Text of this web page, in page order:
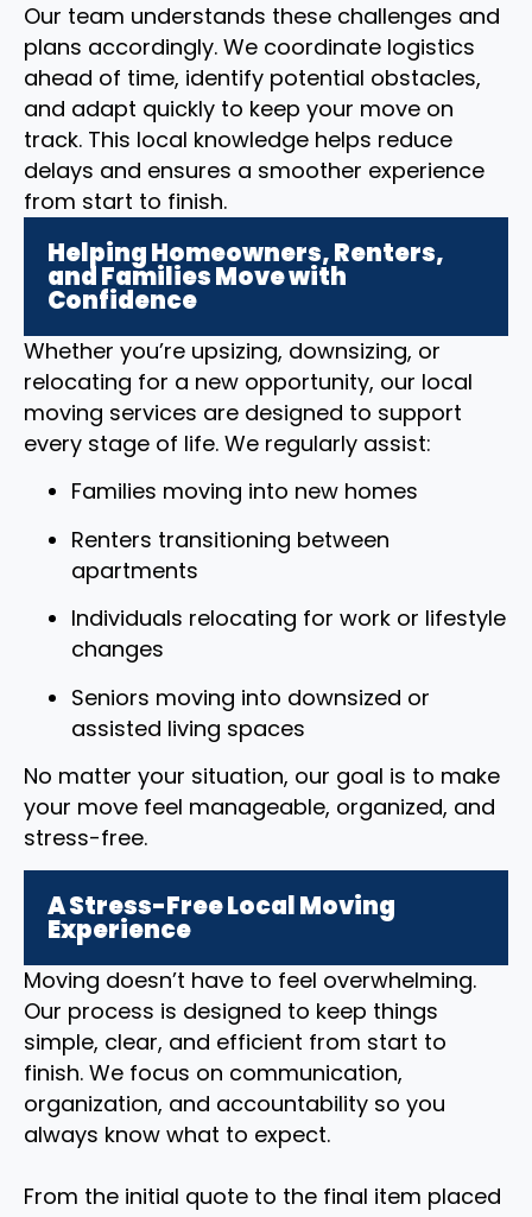
Our team understands these challenges and
plans accordingly. We coordinate logistics
ahead of time, identify potential obstacles,
and adapt quickly to keep your move on
track. This local knowledge helps reduce
delays and ensures a smoother experience
from start to finish.
Helping Homeowners, Renters,
and Families Move with
Confidence
Whether you’re upsizing, downsizing, or
relocating for a new opportunity, our local
moving services are designed to support
every stage of life. We regularly assist:
Families moving into new homes
Renters transitioning between
apartments
Individuals relocating for work or lifestyle
changes
Seniors moving into downsized or
assisted living spaces
No matter your situation, our goal is to make
your move feel manageable, organized, and
stress-free.
A Stress-Free Local Moving
Experience
Moving doesn’t have to feel overwhelming.
Our process is designed to keep things
simple, clear, and efficient from start to
finish. We focus on communication,
organization, and accountability so you
always know what to expect.
From the initial quote to the final item placed